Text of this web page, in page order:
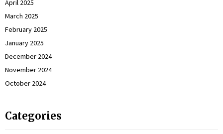
April 2025
March 2025
February 2025
January 2025
December 2024
November 2024
October 2024
Categories